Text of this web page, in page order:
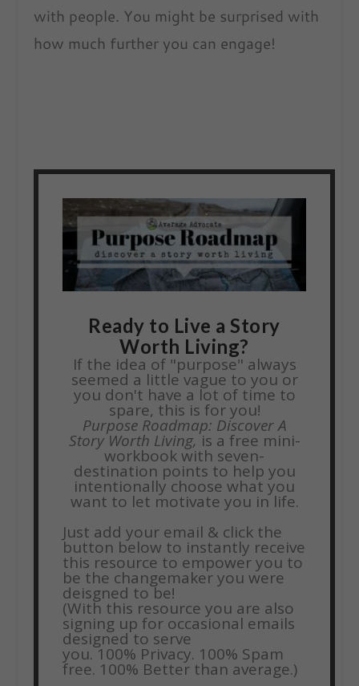
with people. You might be surprised with
how much further you can engage!
Ready to Live a Story
Worth Living?
If the idea of "purpose" always
seemed a little vague to you or
you don't have a lot of time to
spare, this is for you!
Purpose Roadmap: Discover A
Story Worth Living, is a free mini-
workbook with seven-
destination points to help you
intentionally choose what you
want to let motivate you in life.
Just add your email & click the
button below to instantly receive
this resource to empower you to
be the changemaker you were
deisgned to be!
(With this resource you are also
signing up for occasional emails
designed to serve
you.100% Privacy. 100% Spam
free. 100% Better than average.)